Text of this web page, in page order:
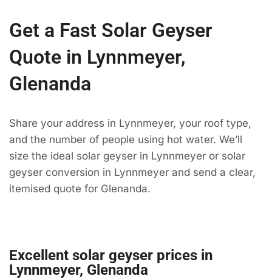
Get a Fast Solar Geyser
Quote in Lynnmeyer,
Glenanda
Share your address in Lynnmeyer, your roof type,
and the number of people using hot water. We’ll
size the ideal solar geyser in Lynnmeyer or solar
geyser conversion in Lynnmeyer and send a clear,
itemised quote for Glenanda.
Excellent solar geyser prices in
Lynnmeyer, Glenanda